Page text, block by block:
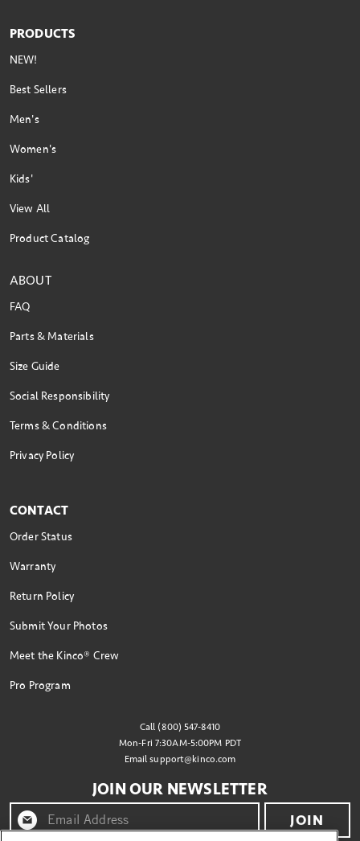
PRODUCTS
NEW!
Best Sellers
Men's
Women's
Kids'
View All
Product Catalog
ABOUT
FAQ
Parts & Materials
Size Guide
Social Responsibility
Terms & Conditions
Privacy Policy
CONTACT
Order Status
Warranty
Return Policy
Submit Your Photos
Meet the Kinco® Crew
Pro Program
Call (800) 547-8410
Mon-Fri 7:30AM-5:00PM PDT
Emailsupport@kinco.com
JOIN OUR NEWSLETTER
JOIN